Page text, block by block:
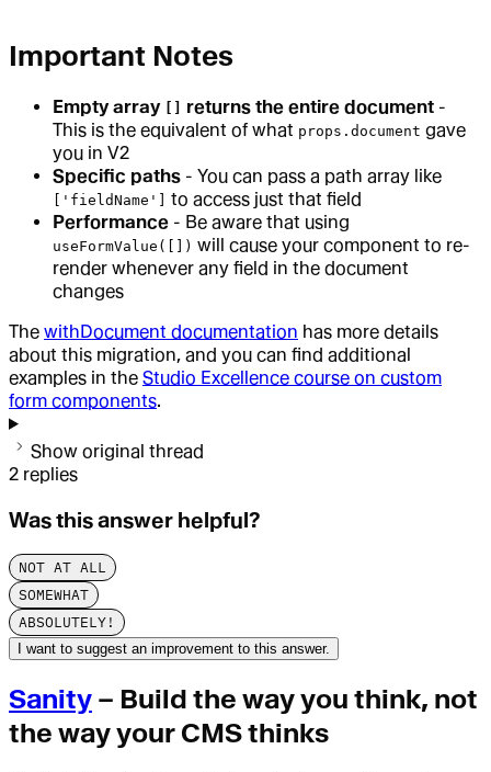
Important Notes
Empty array returns the entire document -
This is the equivalent of what props.document gave
you in V2
Specific paths - You can pass a path array like
['fieldName']
to access just that field
Performance - Be aware that using
useFormValue([]) will cause your component to re-
render whenever any field in the document
changes
The withDocument documentation has more details
about this migration, and you can find additional
examples in the Studio Excellence course on custom
form components.
Show original thread
2 replies
Was this answer helpful?
NOT AT ALL
SOMEWHAT
ABSOLUTELY!
I want to suggest an improvement to this answer.
Sanity – Build the way you think, not
the way your CMS thinks